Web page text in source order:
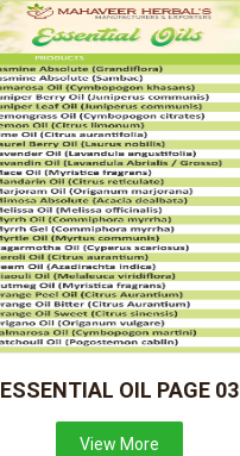
ESSENTIAL OIL PAGE 03
View More